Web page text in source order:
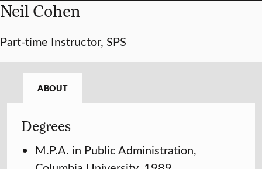
Neil Cohen
Part-time Instructor, SPS
ABOUT
Degrees
M.P.A. in Public Administration,